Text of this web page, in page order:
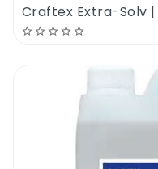
clean the carpet,
as a pre-spray
shampoo.
Its super high
carpet cleaners
Craftex Extra-Solv |